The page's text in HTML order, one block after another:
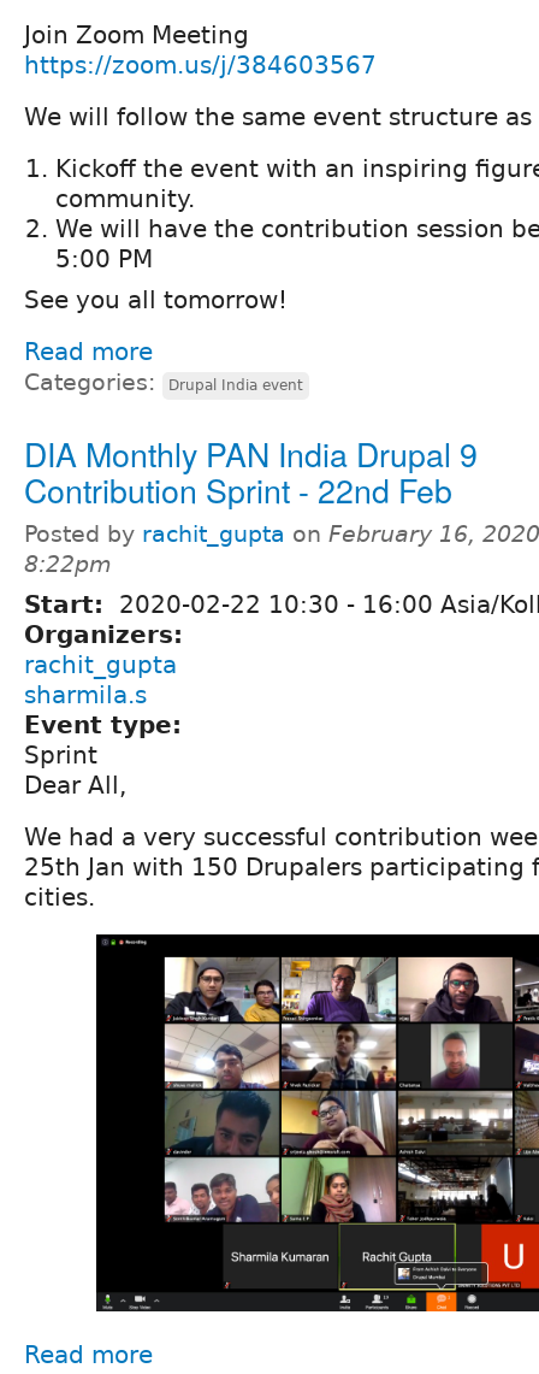
Join Zoom Meeting
https://zoom.us/j/384603567
We will follow the same event structure
Kickoff the event with an inspiring
community.
We will have the contribution session
5:00 PM
See you all tomorrow!
Read more
Categories: Drupal India event
DIA Monthly PAN India Drupal 9
Contribution Sprint - 22nd Feb
Posted by rachit_gupta on February 16,
8:22pm
Start: 2020-02-22 10:30 - 16:00 Asia/
Organizers:
rachit_gupta
sharmila.s
Event type:
Sprint
Dear All,
We had a very successful contribution
25th Jan with 150 Drupalers participating
cities.
Read more